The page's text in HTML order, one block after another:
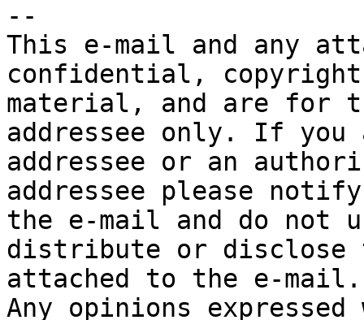
--
This e-mail and any
confidential,
material, and are for
addressee only. If you
addressee or an
addressee please
the e-mail and do not
distribute or disclose
attached to the e-mail.
Any opinions